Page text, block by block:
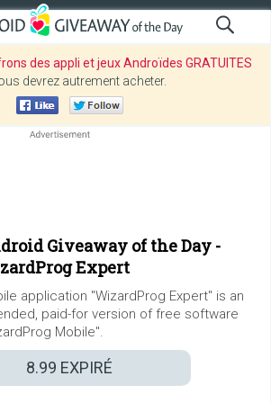
des appli et jeux Androïdes GRATUITES
devrez autrement acheter.
Giveaway of the Day -
Expert
application "WizardProg Expert" is an
paid-for version of free software
Mobile".
8.99 EXPIRÉ